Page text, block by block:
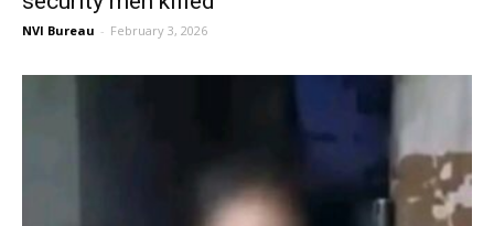
NVI Bureau - February 3, 2026